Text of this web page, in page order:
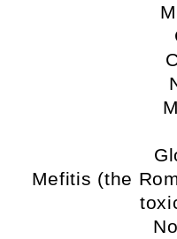
Mefitis (the